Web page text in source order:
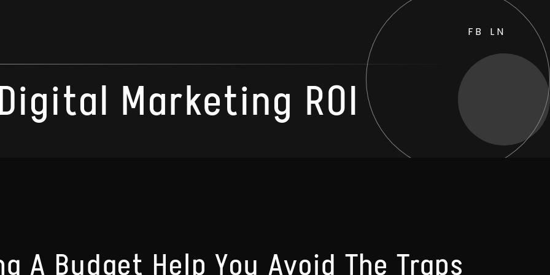
FB
LN
Marketing ROI
A Budget Help You Avoid The Traps